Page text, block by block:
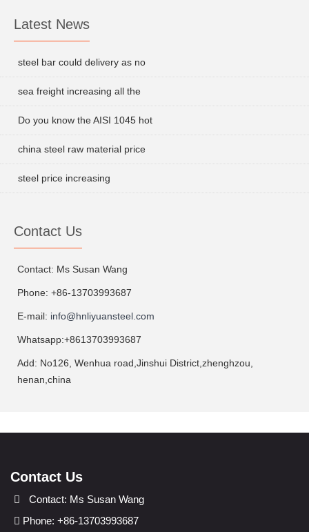
Latest News
steel bar could delivery as no
sea freight increasing all the
Do you know the AISI 1045 hot
china steel raw material price
steel price increasing
Contact Us
Contact: Ms Susan Wang
Phone: +86-13703993687
E-mail: info@hnliyuansteel.com
Whatsapp:+8613703993687
Add: No126, Wenhua road,Jinshui District,zhenghzou,
henan,china
Contact Us
Contact: Ms Susan Wang
Phone: +86-13703993687